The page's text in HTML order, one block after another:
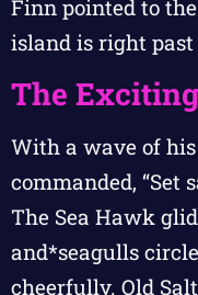
Finn pointed to
island is right past
The
With a wave of
commanded, “Set
The Sea Hawk
and*seagulls
cheerfully. Old